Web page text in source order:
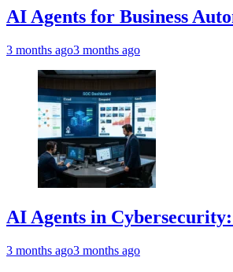
AI Agents for Business
3 months ago3 months ago
AI Agents in
3 months ago3 months ago